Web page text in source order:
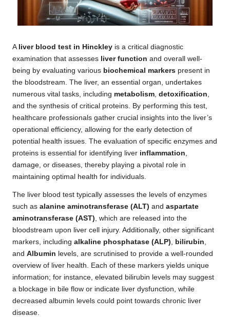
A liver blood test in Hinckley is a critical diagnostic
examination that assesses liver function and overall well-
being by evaluating various biochemical markers present in
the bloodstream. The liver, an essential organ, undertakes
numerous vital tasks, including metabolism detoxification
and the synthesis of critical proteins. By performing this test,
healthcare professionals gather crucial insights into the liver’s
operational efficiency, allowing for the early detection of
potential health issues. The evaluation of specific enzymes and
proteins is essential for identifying liver inflammation
damage, or diseases, thereby playing a pivotal role in
maintaining optimal health for individuals.
The liver blood test typically assesses the levels of enzymes
such as alanine aminotransferase (ALT) and aspartate
aminotransferase (AST) , which are released into the
bloodstream upon liver cell injury. Additionally, other significant
markers, including alkaline phosphatase (ALP) bilirubin
and Albumin levels, are scrutinised to provide a well-rounded
overview of liver health. Each of these markers yields unique
information; for instance, elevated bilirubin levels may suggest
a blockage in bile flow or indicate liver dysfunction, while
decreased albumin levels could point towards chronic liver
disease.